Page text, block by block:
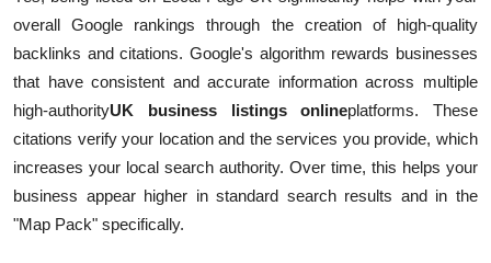
overall Google rankings through the creation of high-quality
backlinks and citations. Google's algorithm rewards businesses
that have consistent and accurate information across multiple
high-authorityUK business listings onlineplatforms. These
citations verify your location and the services you provide, which
increases your local search authority. Over time, this helps your
business appear higher in standard search results and in the
"Map Pack" specifically.